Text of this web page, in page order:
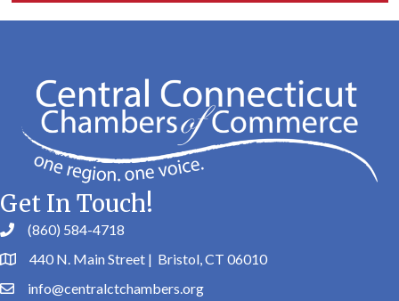
Get In Touch!
(860) 584-4718
440 N. Main Street | Bristol, CT 06010
info@centralctchambers.org